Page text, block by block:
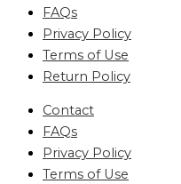
FAQs
Privacy Policy
Terms of Use
Return Policy
Contact
FAQs
Privacy Policy
Terms of Use